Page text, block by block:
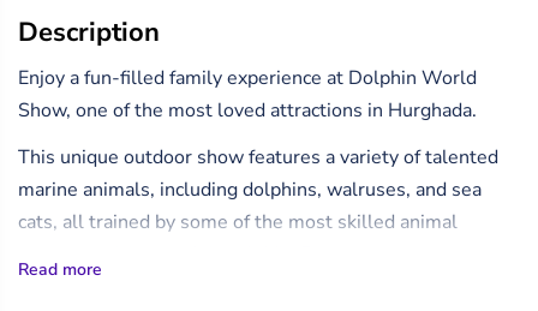
Description
Enjoy a fun-filled family experience at Dolphin World
Show, one of the most loved attractions in Hurghada.
This unique outdoor show features a variety of talented
marine animals, including dolphins, walruses, and sea
cats, all trained by some of the most skilled animal
Read more